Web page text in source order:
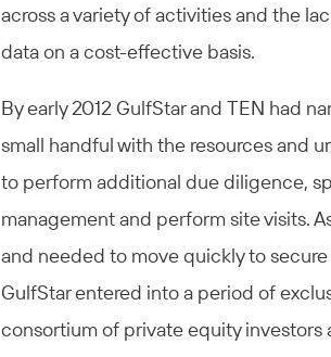
across a variety of activities and the
data on a cost-effective basis.
By early 2012 GulfStar and TEN had
small handful with the resources and
to perform additional due diligence,
management and perform site visits.
and needed to move quickly to
GulfStar entered into a period of
consortium of private equity investors